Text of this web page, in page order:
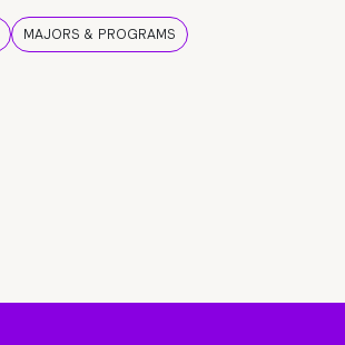
MAJORS & PROGRAMS